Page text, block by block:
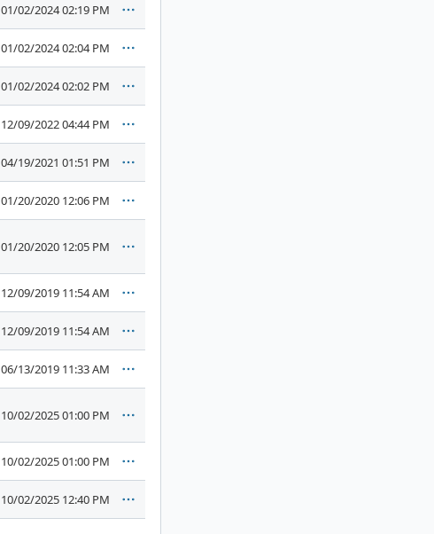
01/02/2024 02:19 PM
01/02/2024 02:04 PM
01/02/2024 02:02 PM
12/09/2022 04:44 PM
04/19/2021 01:51 PM
01/20/2020 12:06 PM
01/20/2020 12:05 PM
12/09/2019 11:54 AM
12/09/2019 11:54 AM
06/13/2019 11:33 AM
10/02/2025 01:00 PM
10/02/2025 01:00 PM
10/02/2025 12:40 PM